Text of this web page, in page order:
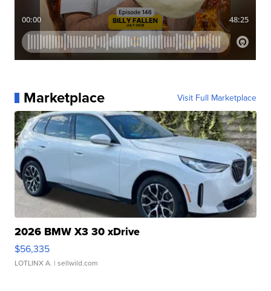
Marketplace Visit Full Marketplace
2026 BMW X3 30 xDrive
$56,335
LOTLINX A. | sellwild.com